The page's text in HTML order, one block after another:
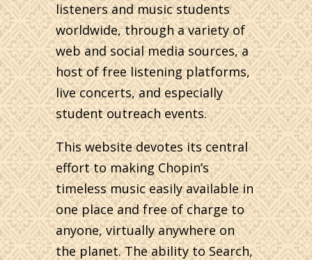
listeners and music students
worldwide, through a variety of
web and social media sources, a
host of free listening platforms,
live concerts, and especially
student outreach events.
This website devotes its central
effort to making Chopin’s
timeless music easily available in
one place and free of charge to
anyone, virtually anywhere on
the planet. The ability to Search,